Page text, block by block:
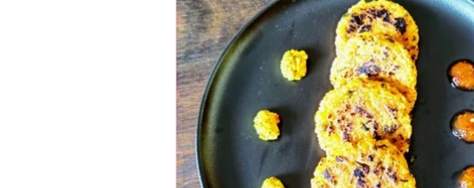
accompaniment vegan salad
side dish dip sugarfree